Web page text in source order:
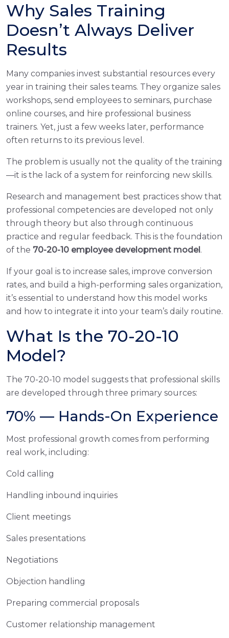
Why Sales Training
Doesn’t Always Deliver
Results
Many companies invest substantial resources every
year in training their sales teams. They organize sales
workshops, send employees to seminars, purchase
online courses, and hire professional business
trainers. Yet, just a few weeks later, performance
often returns to its previous level.
The problem is usually not the quality of the training
—it is the lack of a system for reinforcing new skills.
Research and management best practices show that
professional competencies are developed not only
through theory but also through continuous
practice and regular feedback. This is the foundation
of the 70-20-10 employee development model.
If your goal is to increase sales, improve conversion
rates, and build a high-performing sales organization,
it’s essential to understand how this model works
and how to integrate it into your team’s daily routine.
What Is the 70-20-10
Model?
The 70-20-10 model suggests that professional skills
are developed through three primary sources:
70% — Hands-On Experience
Most professional growth comes from performing
real work, including:
Cold calling
Handling inbound inquiries
Client meetings
Sales presentations
Negotiations
Objection handling
Preparing commercial proposals
Customer relationship management